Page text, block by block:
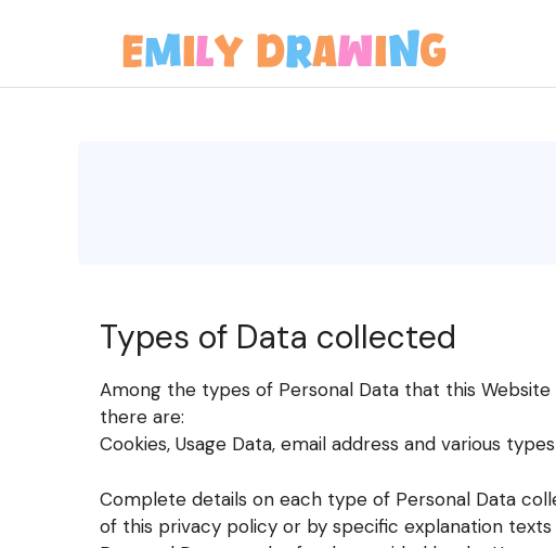
Types of Data collected
Among the types of Personal Data that this
there are:
Cookies, Usage Data, email address and various
Complete details on each type of Personal Data
of this privacy policy or by specific explanation